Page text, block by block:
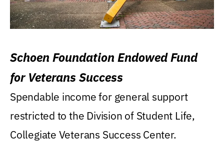
Schoen Foundation Endowed Fund
for Veterans Success
Spendable income for general support
restricted to the Division of Student Life,
Collegiate Veterans Success Center.